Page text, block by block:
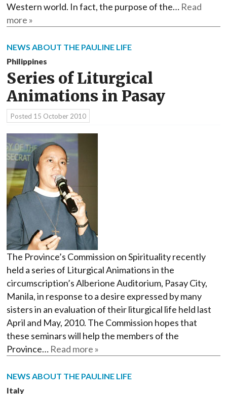
Western world. In fact, the purpose of the… Read
more »
NEWS ABOUT THE PAULINE LIFE
Philippines
Series of Liturgical
Animations in Pasay
Posted 15 October 2010
The Province’s Commission on Spirituality recently
held a series of Liturgical Animations in the
circumscription’s Alberione Auditorium, Pasay City,
Manila, in response to a desire expressed by many
sisters in an evaluation of their liturgical life held last
April and May, 2010. The Commission hopes that
these seminars will help the members of the
Province… Read more »
NEWS ABOUT THE PAULINE LIFE
Italy